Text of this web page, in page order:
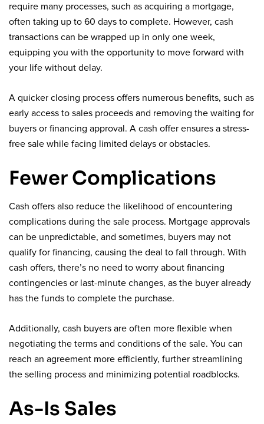
require many processes, such as acquiring a mortgage,
often taking up to 60 days to complete. However, cash
transactions can be wrapped up in only one week,
equipping you with the opportunity to move forward with
your life without delay.
A quicker closing process offers numerous benefits, such as
early access to sales proceeds and removing the waiting for
buyers or financing approval. A cash offer ensures a stress-
free sale while facing limited delays or obstacles.
Fewer Complications
Cash offers also reduce the likelihood of encountering
complications during the sale process. Mortgage approvals
can be unpredictable, and sometimes, buyers may not
qualify for financing, causing the deal to fall through. With
cash offers, there’s no need to worry about financing
contingencies or last-minute changes, as the buyer already
has the funds to complete the purchase.
Additionally, cash buyers are often more flexible when
negotiating the terms and conditions of the sale. You can
reach an agreement more efficiently, further streamlining
the selling process and minimizing potential roadblocks.
As-Is Sales